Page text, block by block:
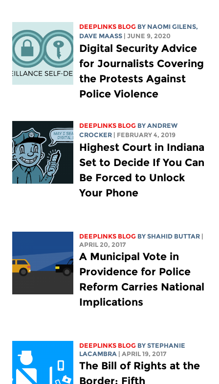
DEEPLINKS BLOG BY NAOMI GILENS,
DAVE MAASS
| JUNE 9, 2020
Digital Security Advice
for Journalists Covering
the Protests Against
Police Violence
DEEPLINKS BLOG BY ANDREW
CROCKER
| FEBRUARY 4, 2019
Highest Court in Indiana
Set to Decide If You Can
Be Forced to Unlock
Your Phone
DEEPLINKS BLOG BY SHAHID BUTTAR
APRIL 20, 2017
A Municipal Vote in
Providence for Police
Reform Carries National
Implications
DEEPLINKS BLOG BY STEPHANIE
LACAMBRA
| APRIL 19, 2017
The Bill of Rights at the
Border: Fifth